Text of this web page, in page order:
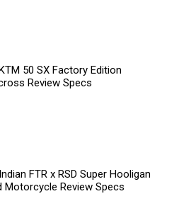
50 SX Factory Edition
Review Specs
FTR x RSD Super Hooligan
Motorcycle Review Specs